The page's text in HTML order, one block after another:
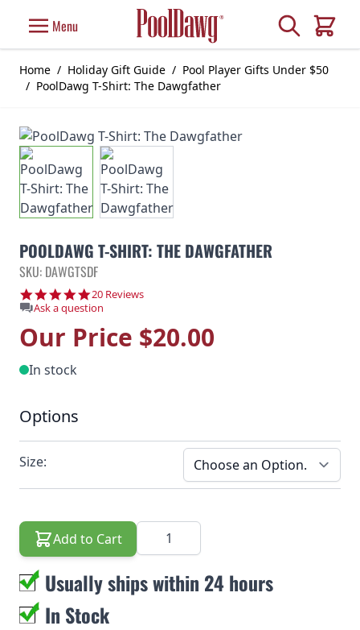
Menu Search
Cart
Home / Holiday Gift Guide / Pool Player Gifts Under $50
/ PoolDawg T-Shirt: The Dawgfather
POOLDAWG T-SHIRT: THE DAWGFATHER
SKU: DAWGTSDF
4.9 star rating
20 Reviews
Ask a question
Our Price $20.00
In stock
Options
Size:
Add to Cart Quantity
Usually ships within 24 hours
In Stock